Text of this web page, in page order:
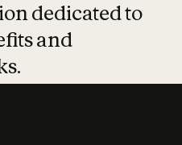
dedicated to
and